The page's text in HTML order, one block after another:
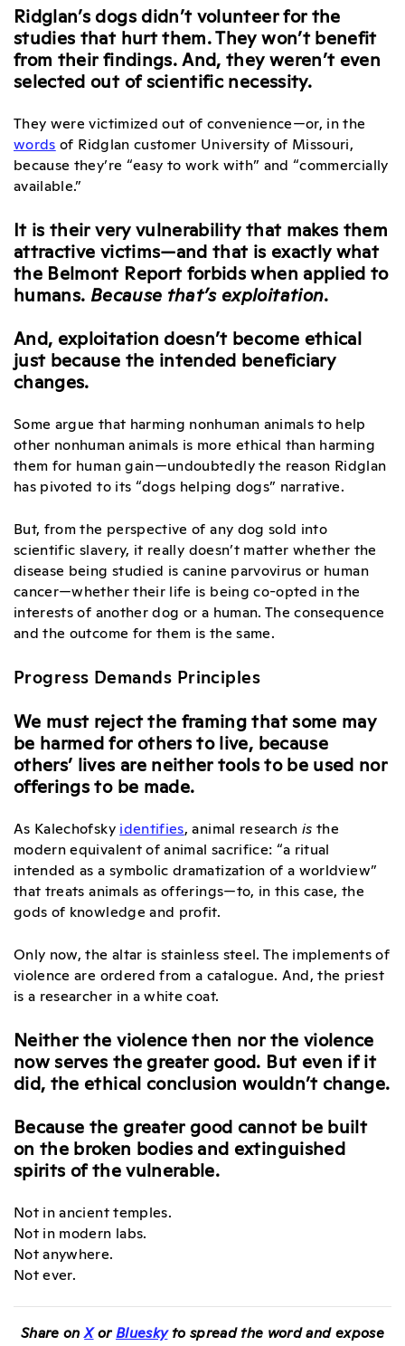
Ridglan’s dogs didn’t volunteer for the
studies that hurt them. They won’t benefit
from their findings. And, they weren’t even
selected out of scientific necessity.
They were victimized out of convenience—or, in the
words of Ridglan customer University of Missouri,
because they’re “easy to work with” and “commercially
available.”
It is their very vulnerability that makes them
attractive victims—and that is exactly what
the Belmont Report forbids when applied to
humans. Because that’s exploitation.
And, exploitation doesn’t become ethical
just because the intended beneficiary
changes.
Some argue that harming nonhuman animals to help
other nonhuman animals is more ethical than harming
them for human gain—undoubtedly the reason Ridglan
has pivoted to its “dogs helping dogs” narrative.
But, from the perspective of any dog sold into
scientific slavery, it really doesn’t matter whether the
disease being studied is canine parvovirus or human
cancer—whether their life is being co-opted in the
interests of another dog or a human. The consequence
and the outcome for them is the same.
Progress Demands Principles
We must reject the framing that some may
be harmed for others to live, because
others’ lives are neither tools to be used nor
offerings to be made.
As Kalechofsky identifies,animal researchisthe
modern equivalent of animal sacrifice: “a ritual
intended as a symbolic dramatization of a worldview”
that treats animals as offerings—to, in this case, the
gods of knowledge and profit.
Only now, the altar is stainless steel. The implements of
violence are ordered from a catalogue. And, the priest
is a researcher in a white coat.
Neither the violence then nor the violence
now serves the greater good. But even if it
did, the ethical conclusion wouldn’t change.
Because the greater good cannot be built
on the broken bodies and extinguished
spirits of the vulnerable.
Not in ancient temples.
Not in modern labs.
Not anywhere.
Not ever.
Share onXor Blueskyto spread the word and expose